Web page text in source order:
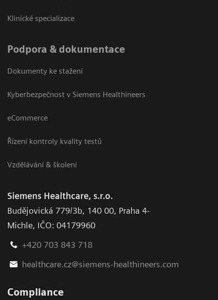
Klinické specializace
Podpora & dokumentace
Dokumenty ke stažení
Kyberbezpečnost v Siemens Healthineers
eCommerce
Řízení kontroly kvality testů
Vzdělávání & školení
Siemens Healthcare, s.r.o.
Budějovická 779/3b, 140 00, Praha 4-
Michle, IČO: 04179960
+420 703 843 718
healthcare.cz@siemens-healthineers.com
Compliance